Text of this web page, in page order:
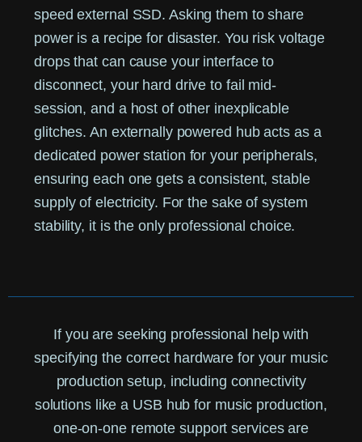
speed external SSD. Asking them to share
power is a recipe for disaster. You risk voltage
drops that can cause your interface to
disconnect, your hard drive to fail mid-
session, and a host of other inexplicable
glitches. An externally powered hub acts as a
dedicated power station for your peripherals,
ensuring each one gets a consistent, stable
supply of electricity. For the sake of system
stability, it is the only professional choice.
If you are seeking professional help with
specifying the correct hardware for your music
production setup, including connectivity
solutions like a USB hub for music production,
one-on-one remote support services are